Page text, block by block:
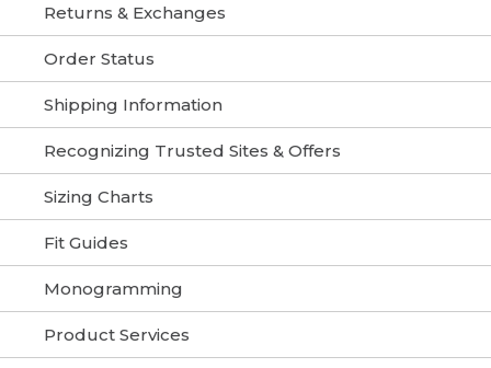
Returns & Exchanges
Order Status
Shipping Information
Recognizing Trusted Sites & Offers
Sizing Charts
Fit Guides
Monogramming
Product Services